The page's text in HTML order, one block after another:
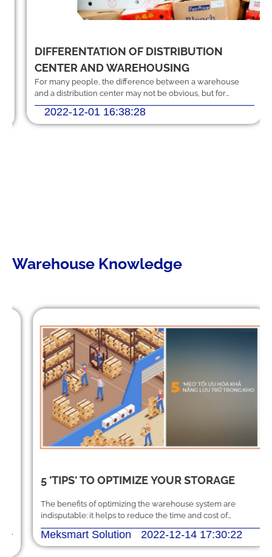
Should you hire logistics software
your own system?
MEKWMS - MEKTMS: An optimal
DIFFERENTATION OF DISTRIBUTION
CENTER AND WAREHOUSING
For many people, the difference between a warehouse
and a distribution center may not be obvious, but for
anyone in the logistics industry
2022-12-01 16:38:28
Warehouse Knowledge
5 'TIPS' TO OPTIMIZE YOUR STORAGE
The benefits of optimizing the warehouse system are
indisputable: it helps to reduce the time and cost of
handling, storing and shipping orders.
Meksmart Solution 2022-12-14 17:30:22